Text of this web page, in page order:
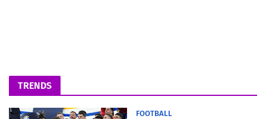
TRENDS
FOOTBALL